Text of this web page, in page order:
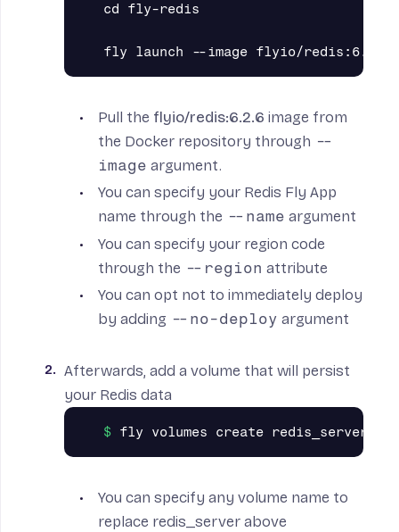
cd fly-redis
Pull the flyio/redis:6.2.6 image from
the Docker repository through --
image argument.
You can specify your Redis Fly App
name through the --name argument
You can specify your region code
through the --region attribute
You can opt not to immediately deploy
by adding --no-deploy argument
Afterwards, add a volume that will persist
your Redis data
You can specify any volume name to
replace redis_server above